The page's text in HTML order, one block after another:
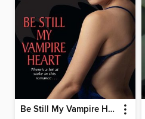
Be Still My Vampire Heart